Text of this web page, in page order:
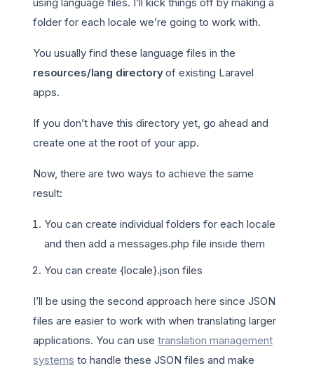
using language files. I’ll kick things off by making a
folder for each locale we’re going to work with.
You usually find these language files in the
resources/lang directoryof existing Laravel
apps.
If you don’t have this directory yet, go ahead and
create one at the root of your app.
Now, there are two ways to achieve the same
result:
You can create individual folders for each locale
and then add a messages.php file inside them
You can create {locale}.json files
I’ll be using the second approach here since JSON
files are easier to work with when translating larger
applications. You can use translation management
systems to handle these JSON files and make